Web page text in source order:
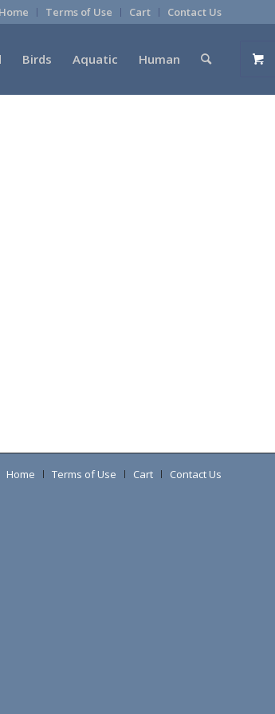
Home Terms of Use Cart Contact Us
Birds Aquatic Human
Home Terms of Use Cart Contact Us